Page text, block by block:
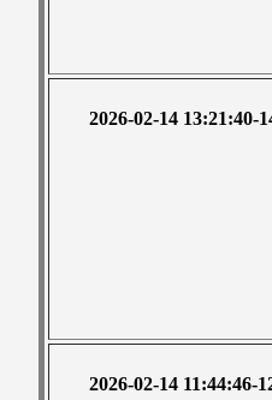
2026-02-14 13:21:40-
2026-02-14 11:44:46-